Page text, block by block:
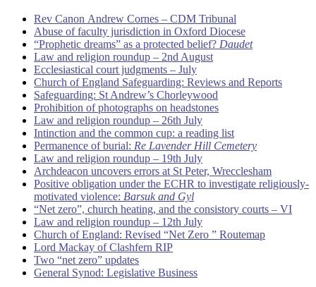
Rev Canon Andrew Cornes – CDM Tribunal
Abuse of faculty jurisdiction in Oxford Diocese
“Prophetic dreams” as a protected belief? Daudet
Law and religion roundup – 2nd August
Ecclesiastical court judgments – July
Church of England Safeguarding: Reviews and Reports
Safeguarding: St Andrew’s Chorleywood
Prohibition of photographs on headstones
Law and religion roundup – 26th July
Intinction and the common cup: a reading list
Permanence of burial: Re Lavender Hill Cemetery
Law and religion roundup – 19th July
Archdeacon uncovers errors at St Peter, Wrecclesham
Positive obligation under the ECHR to investigate religiously-
motivated violence: Barsuk and Gyl
“Net zero”, church heating, and the consistory courts – VI
Law and religion roundup – 12th July
Church of England: Revised “Net Zero ” Routemap
Lord Mackay of Clashfern RIP
Two “net zero” updates
General Synod: Legislative Business